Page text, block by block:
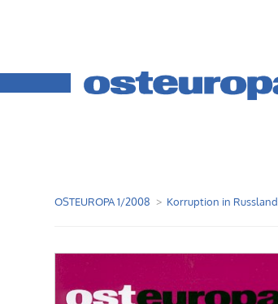
OSTEUROPA 1/2008 Korruption in Russland